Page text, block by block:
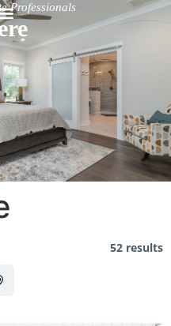
Professionals
52 results